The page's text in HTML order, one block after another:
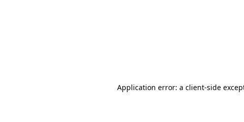
Application error: a client-side